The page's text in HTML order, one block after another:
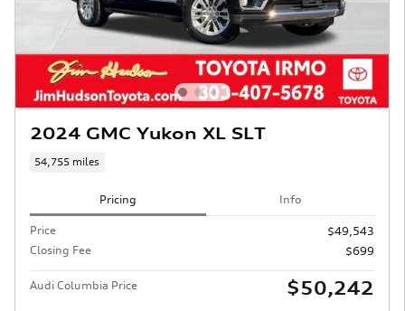
2024 GMC Yukon XL SLT
54,755 miles
Pricing Info
Price
$49,543
Closing Fee
$699
Audi Columbia Price $50,242